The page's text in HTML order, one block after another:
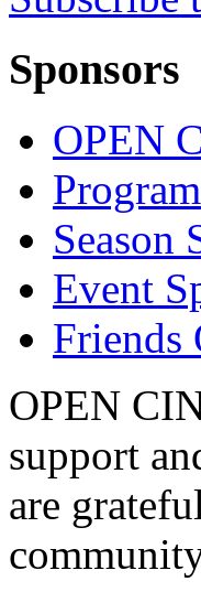
Sponsors
OPEN
Season
Event
OPEN
support
are